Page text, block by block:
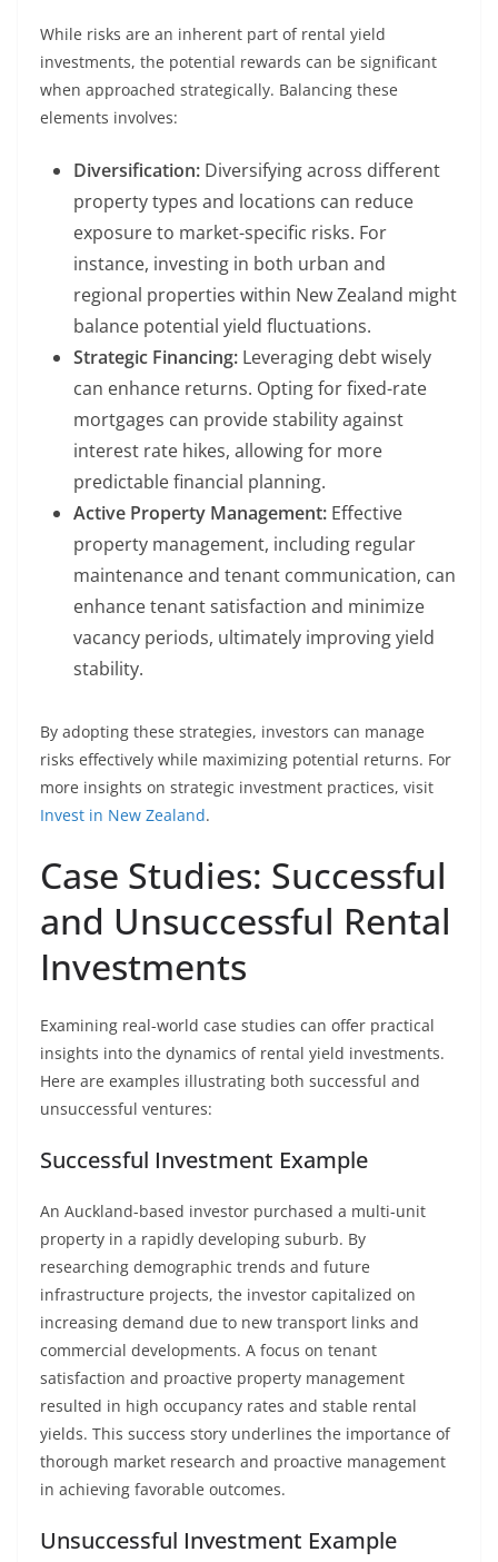
While risks are an inherent part of rental yield
investments, the potential rewards can be significant
when approached strategically. Balancing these
elements involves:
Diversification: Diversifying across different
property types and locations can reduce
exposure to market-specific risks. For
instance, investing in both urban and
regional properties within New Zealand might
balance potential yield fluctuations.
Strategic Financing: Leveraging debt wisely
can enhance returns. Opting for fixed-rate
mortgages can provide stability against
interest rate hikes, allowing for more
predictable financial planning.
Active Property Management: Effective
property management, including regular
maintenance and tenant communication, can
enhance tenant satisfaction and minimize
vacancy periods, ultimately improving yield
stability.
By adopting these strategies, investors can manage
risks effectively while maximizing potential returns. For
more insights on strategic investment practices, visit
Invest in New Zealand.
Case Studies: Successful
and Unsuccessful Rental
Investments
Examining real-world case studies can offer practical
insights into the dynamics of rental yield investments.
Here are examples illustrating both successful and
unsuccessful ventures:
Successful Investment Example
An Auckland-based investor purchased a multi-unit
property in a rapidly developing suburb. By
researching demographic trends and future
infrastructure projects, the investor capitalized on
increasing demand due to new transport links and
commercial developments. A focus on tenant
satisfaction and proactive property management
resulted in high occupancy rates and stable rental
yields. This success story underlines the importance of
thorough market research and proactive management
in achieving favorable outcomes.
Unsuccessful Investment Example